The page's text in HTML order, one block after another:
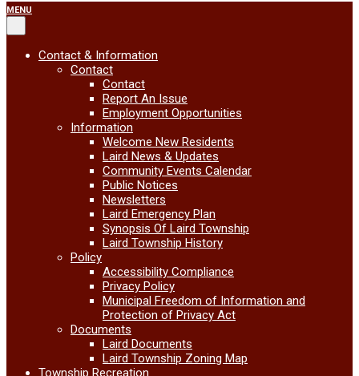
LAIRD
TOWNSHIP
Primary
Navigation
Menu
MENU
Contact & Information
Contact
Contact
Report An Issue
Employment Opportunities
Information
Welcome New Residents
Laird News & Updates
Community Events Calendar
Public Notices
Newsletters
Laird Emergency Plan
Synopsis Of Laird Township
Laird Township History
Policy
Accessibility Compliance
Privacy Policy
Municipal Freedom of Information and
Protection of Privacy Act
Documents
Laird Documents
Laird Township Zoning Map
Township Recreation